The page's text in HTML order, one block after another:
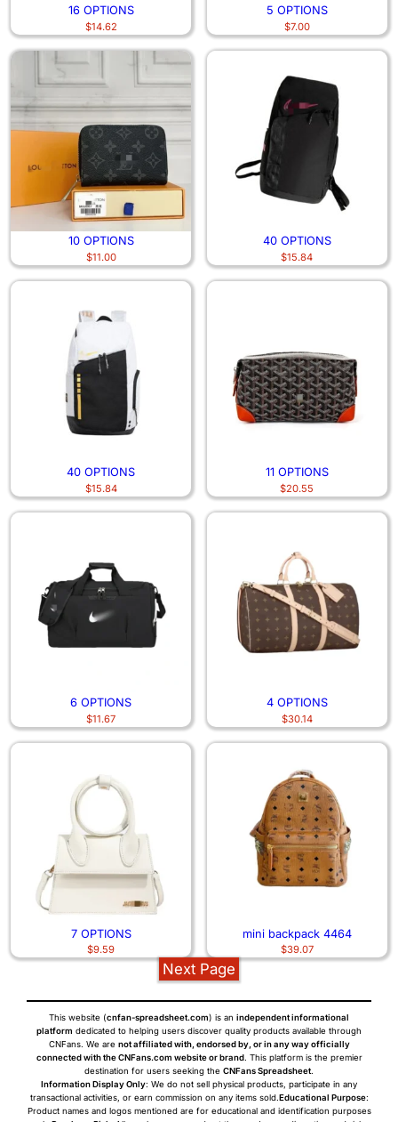
16 OPTIONS
$14.62
5 OPTIONS
$7.00
10 OPTIONS
$11.00
40 OPTIONS
$15.84
40 OPTIONS
$15.84
11 OPTIONS
$20.55
6 OPTIONS
$11.67
4 OPTIONS
$30.14
7 OPTIONS
$9.59
mini backpack 4464
$39.07
Next Page
This website (cnfan-spreadsheet.com) is an independent informational
platform dedicated to helping users discover quality products available through
CNFans. We are not affiliated with, endorsed by, or in any way officially
connected with the CNFans.com website or brand. This platform is the premier
destination for users seeking the CNFans Spreadsheet.
Information Display Only: We do not sell physical products, participate in any
transactional activities, or earn commission on any items sold.Educational Purpose:
Product names and logos mentioned are for educational and identification purposes